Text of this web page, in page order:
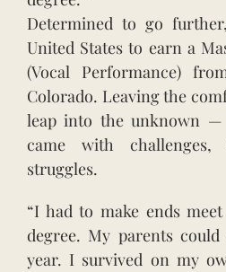
Determined to go
United States to earn a
(Vocal Performance)
Colorado. Leaving the
leap into the unknown
came with challenges,
struggles.
“I had to make ends
degree. My parents
year. I survived on my